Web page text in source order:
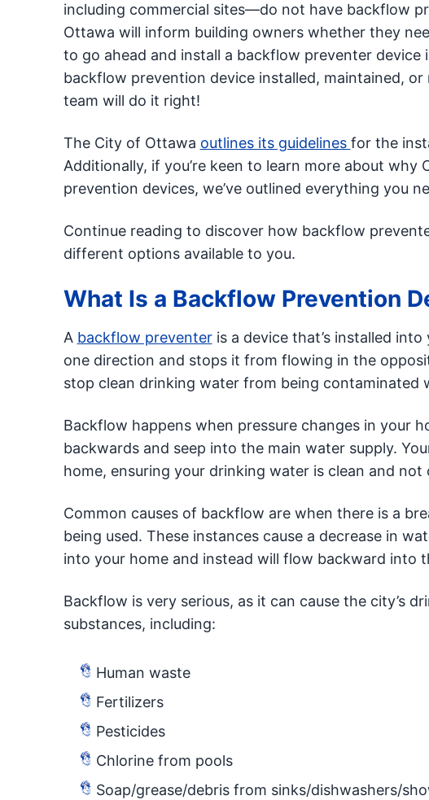
including commercial sites—do not have backflow
Ottawa will inform building owners whether they
to go ahead and install a backflow preventer
backflow prevention device installed, maintained, or
team will do it right!
The City of Ottawa outlines its guidelines for the
Additionally, if you’re keen to learn more about
prevention devices, we’ve outlined everything you
Continue reading to discover how backflow
different options available to you.
What Is a Backflow Prevention
A backflow preventeris a device that’s installed
one direction and stops it from flowing in the
stop clean drinking water from being contaminated
Backflow happens when pressure changes in your
backwards and seep into the main water supply.
home, ensuring your drinking water is clean and not
Common causes of backflow are when there is a
being used. These instances cause a decrease in
into your home and instead will flow backward into
Backflow is very serious, as it can cause the city’s
substances, including:
Human waste
Fertilizers
Pesticides
Chlorine from pools
Soap/grease/debris from sinks/dishwashers/